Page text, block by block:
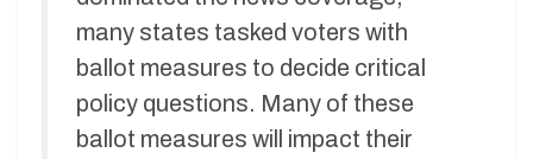
many states tasked voters with
ballot measures to decide critical
policy questions. Many of these
ballot measures will impact their